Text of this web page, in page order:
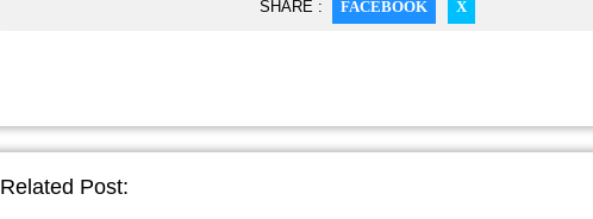
SHARE : FACEBOOK X
Related Post: